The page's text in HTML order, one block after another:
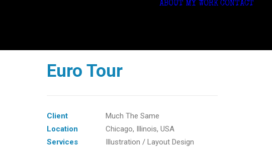
ABOUT MY WORK CONTACT
Euro Tour
Client
Much The Same
Location
Chicago, ‎Illinois, USA
Services
Illustration / Layout Design